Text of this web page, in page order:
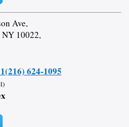
Ave,
10022,
624-1095